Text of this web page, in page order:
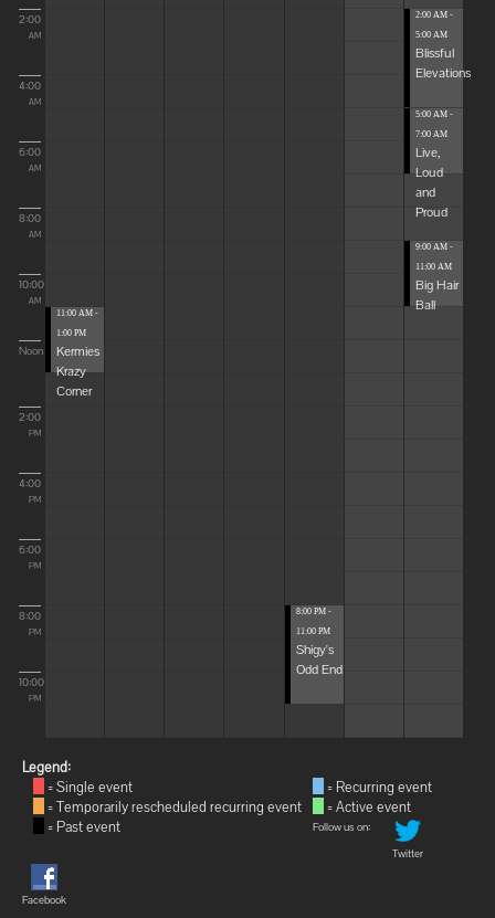
2:00
AM
4:00
AM
6:00
AM
8:00
AM
10:00
AM
Noon
2:00
PM
4:00
PM
6:00
PM
8:00
PM
10:00
PM
11:00 AM -
1:00 PM
Kermies
Krazy
Corner
8:00 PM -
11:00 PM
Shigy's
Odd End
2:00 AM -
5:00 AM
Blissful
Elevations
5:00 AM -
7:00 AM
Live,
Loud
and
Proud
9:00 AM -
11:00 AM
Big Hair
Ball
Legend:
= Single event
= Temporarily rescheduled recurring event
= Past event
= Recurring event
= Active event
Follow us on:
Twitter
Facebook